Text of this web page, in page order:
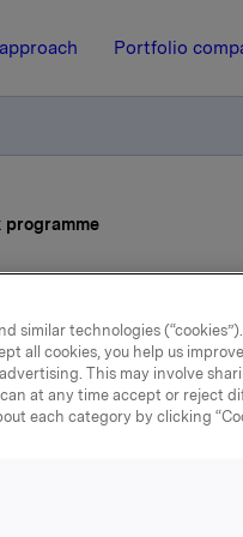
Portfolio
programme
Status
the buy-back
similar technologies
all cookies, you help us
This may involve
at any time accept or reject
each category by clicking